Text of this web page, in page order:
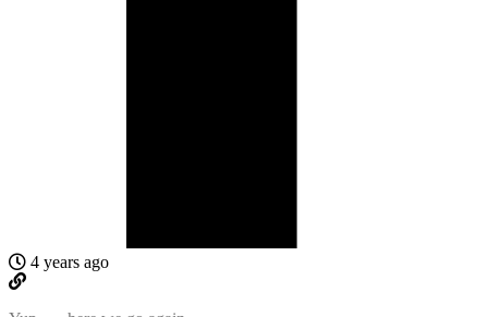
4 years ago